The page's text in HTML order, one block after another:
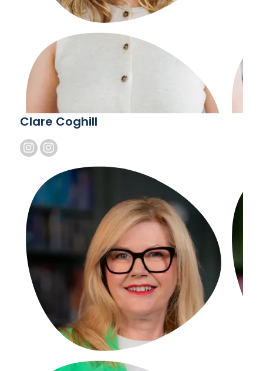
Clare Coghill